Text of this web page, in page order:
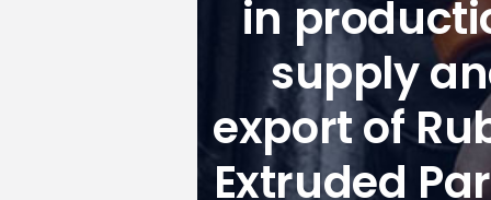
in
supply
export of
Extruded